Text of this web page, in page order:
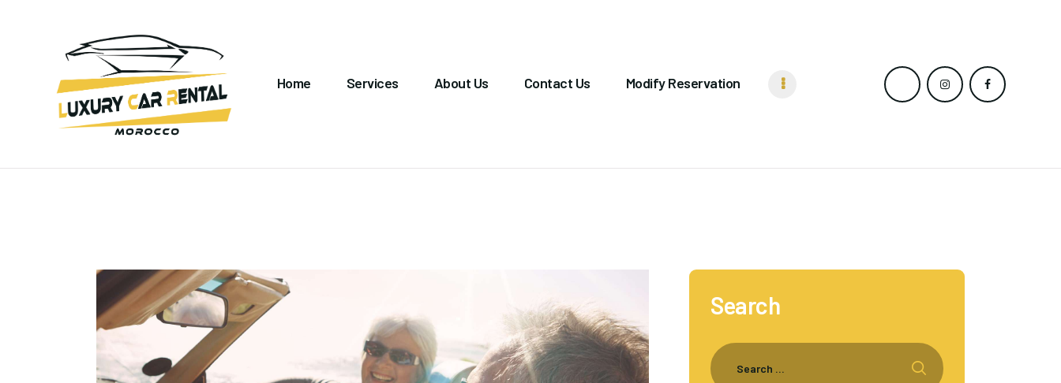
Home Services About Us Contact Us Modify Reservation
Search